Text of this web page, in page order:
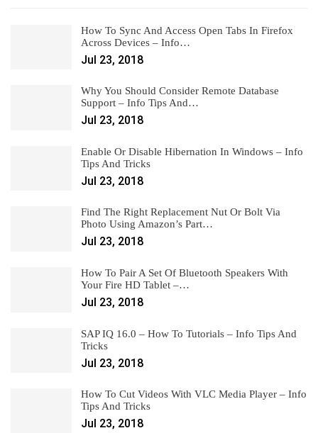
How To Sync And Access Open Tabs In Firefox
Across Devices – Info…
Jul 23, 2018
Why You Should Consider Remote Database
Support – Info Tips And…
Jul 23, 2018
Enable Or Disable Hibernation In Windows – Info
Tips And Tricks
Jul 23, 2018
Find The Right Replacement Nut Or Bolt Via
Photo Using Amazon’s Part…
Jul 23, 2018
How To Pair A Set Of Bluetooth Speakers With
Your Fire HD Tablet –…
Jul 23, 2018
SAP IQ 16.0 – How To Tutorials – Info Tips And
Tricks
Jul 23, 2018
How To Cut Videos With VLC Media Player – Info
Tips And Tricks
Jul 23, 2018